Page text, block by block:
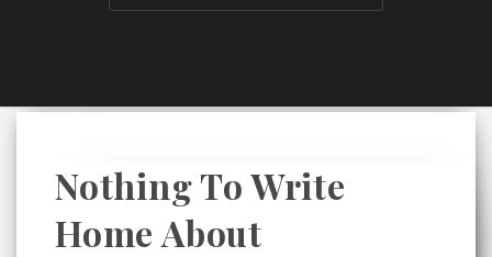
Nothing To Write
Home About